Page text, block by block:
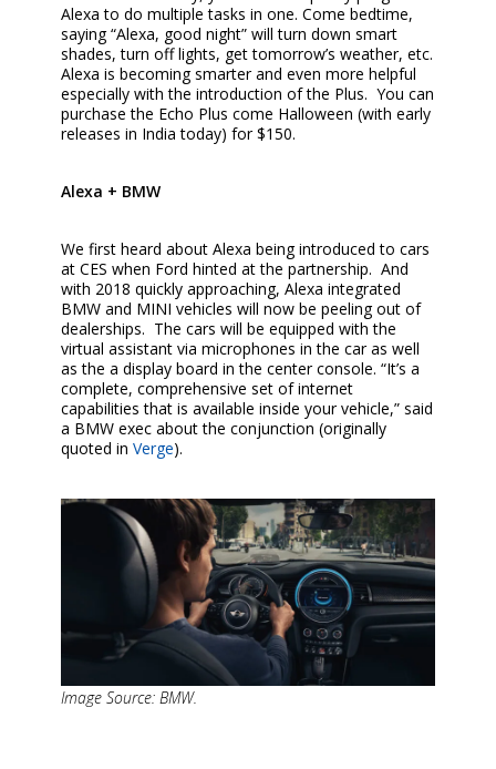
Alexa to do multiple tasks in one. Come bedtime,
saying “Alexa, good night” will turn down smart
shades, turn off lights, get tomorrow’s weather, etc.
Alexa is becoming smarter and even more helpful
especially with the introduction of the Plus. You can
purchase the Echo Plus come Halloween (with early
releases in India today) for $150.
Alexa + BMW
We first heard about Alexa being introduced to cars
at CES when Ford hinted at the partnership. And
with 2018 quickly approaching, Alexa integrated
BMW and MINI vehicles will now be peeling out of
dealerships. The cars will be equipped with the
virtual assistant via microphones in the car as well
as the a display board in the center console. “It’s a
complete, comprehensive set of internet
capabilities that is available inside your vehicle,” said
a BMW exec about the conjunction (originally
quoted in Verge).
Image Source: BMW.